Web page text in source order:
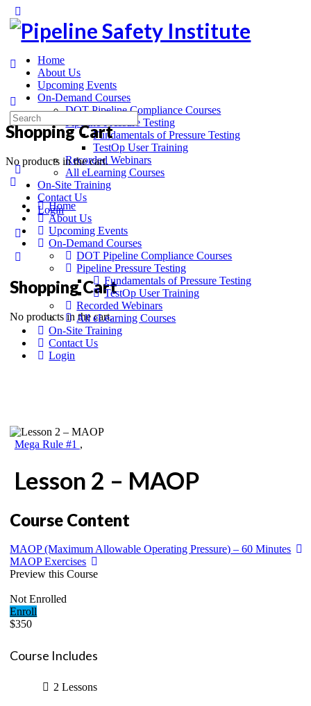
Home
About Us
Upcoming Events
On-Demand Courses
DOT Pipeline Compliance Courses
Pipeline Pressure Testing
Fundamentals of Pressure Testing
TestOp User Training
Recorded Webinars
All eLearning Courses
On-Site Training
Contact Us
Login
Shopping Cart
No products in the cart.
Shopping Cart
No products in the cart.
Home
About Us
Upcoming Events
On-Demand Courses
DOT Pipeline Compliance Courses
Pipeline Pressure Testing
Fundamentals of Pressure Testing
TestOp User Training
Recorded Webinars
All eLearning Courses
On-Site Training
Contact Us
Login
Mega Rule #1 ,
Lesson 2 – MAOP
Course Content
MAOP (Maximum Allowable Operating Pressure) – 60 Minutes
MAOP Exercises
Preview this Course
Not Enrolled
Enroll
$350
Course Includes
2 Lessons